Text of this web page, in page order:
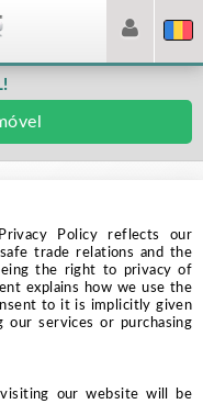
Policy reflects our
trade relations and the
the right to privacy of
explains how we use the
to it is implicitly given
our services or purchasing
our website will be